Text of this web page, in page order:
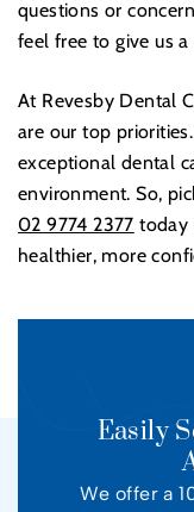
questions or
feel free to give us
At Revesby Dental
are our top
exceptional dental
environment. So,
02 9774 2377 today
healthier, more
Easily
We offer a